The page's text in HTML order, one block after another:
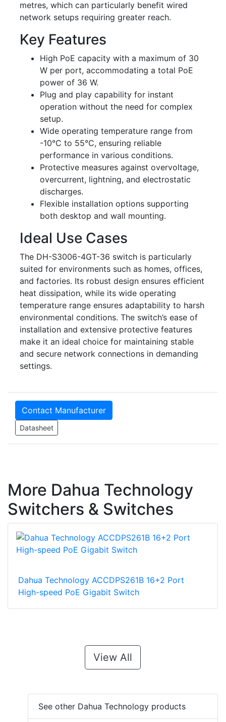
metres, which can particularly benefit wired
network setups requiring greater reach.
Key Features
High PoE capacity with a maximum of 30
W per port, accommodating a total PoE
power of 36 W.
Plug and play capability for instant
operation without the need for complex
setup.
Wide operating temperature range from
-10°C to 55°C, ensuring reliable
performance in various conditions.
Protective measures against overvoltage,
overcurrent, lightning, and electrostatic
discharges.
Flexible installation options supporting
both desktop and wall mounting.
Ideal Use Cases
The DH-S3006-4GT-36 switch is particularly
suited for environments such as homes, offices,
and factories. Its robust design ensures efficient
heat dissipation, while its wide operating
temperature range ensures adaptability to harsh
environmental conditions. The switch’s ease of
installation and extensive protective features
make it an ideal choice for maintaining stable
and secure network connections in demanding
settings.
Contact Manufacturer
Datasheet
More Dahua Technology
Switchers & Switches
Dahua Technology ACCDPS261B 16+2 Port
High-speed PoE Gigabit Switch
View All
See other Dahua Technology products